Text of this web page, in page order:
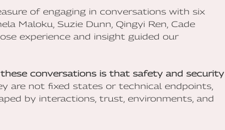
of engaging in conversations with six
Maloku, Suzie Dunn, Qingyi Ren, Cade
experience and insight guided our
conversations is that safety and security
are not fixed states or technical endpoints,
by interactions, trust, environments, and